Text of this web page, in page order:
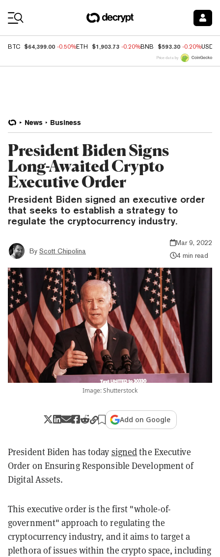
BTC $64,399.00 -0.50%ETH $1,903.73 -0.20%BNB $593.30 -0.20%USDC
Price data by
News Business
President Biden Signs
Long-Awaited Crypto
Executive Order
President Biden signed an executive order
that seeks to establish a strategy to
regulate the cryptocurrency industry.
By Scott Chipolina
Mar 9, 2022
4 min read
Image: Shutterstock
Add on Google
President Biden has today signedthe Executive
Order on Ensuring Responsible Development of
Digital Assets.
This executive order is the first "whole-of-
government" approach to regulating the
cryptocurrency industry, and it aims to target a
plethora of issues within the crypto space, including